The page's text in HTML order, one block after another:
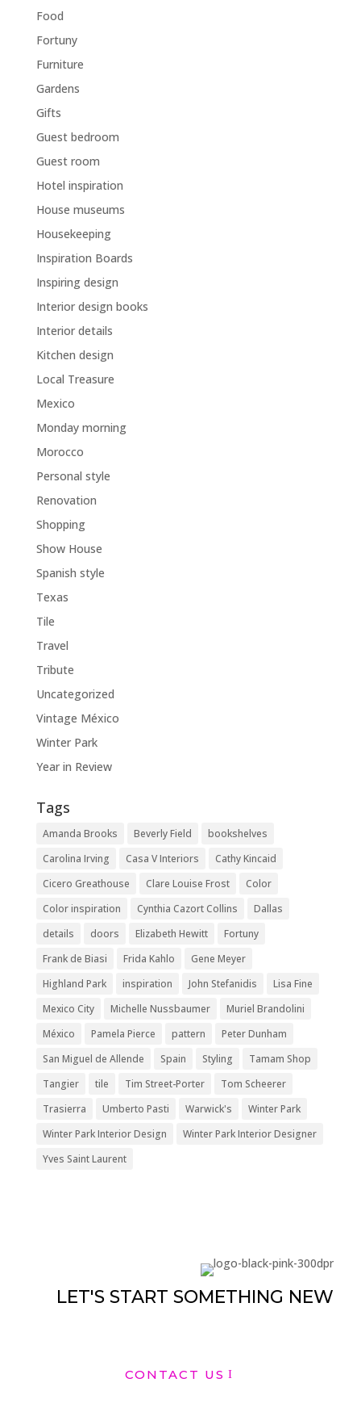
Food
Fortuny
Furniture
Gardens
Gifts
Guest bedroom
Guest room
Hotel inspiration
House museums
Housekeeping
Inspiration Boards
Inspiring design
Interior design books
Interior details
Kitchen design
Local Treasure
Mexico
Monday morning
Morocco
Personal style
Renovation
Shopping
Show House
Spanish style
Texas
Tile
Travel
Tribute
Uncategorized
Vintage México
Winter Park
Year in Review
Tags
Amanda Brooks Beverly Field
bookshelves
Carolina Irving
Casa V Interiors
Cathy Kincaid
Cicero Greathouse
Clare Louise Frost
Color
Color inspiration
Cynthia Cazort Collins
Dallas
details
doors Elizabeth Hewitt
Fortuny
Frank de Biasi
Frida Kahlo
Gene Meyer
Highland Park
inspiration John Stefanidis
Lisa Fine
Mexico City
Michelle Nussbaumer
Muriel Brandolini
México
Pamela Pierce pattern
Peter Dunham
San Miguel de Allende
Spain Styling
Tamam Shop
Tangier
tile Tim Street-Porter
Tom Scheerer
Trasierra
Umberto Pasti Warwick's
Winter Park
Winter Park Interior Design
Winter Park Interior Designer
Yves Saint Laurent
LET'S START SOMETHING NEW
CONTACT US